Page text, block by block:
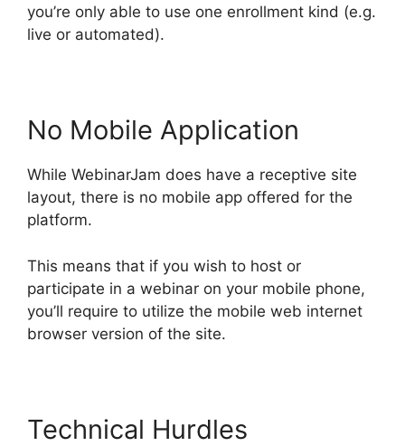
you’re only able to use one enrollment kind (e.g.
live or automated).
No Mobile Application
While WebinarJam does have a receptive site
layout, there is no mobile app offered for the
platform.
This means that if you wish to host or
participate in a webinar on your mobile phone,
you’ll require to utilize the mobile web internet
browser version of the site.
Technical Hurdles